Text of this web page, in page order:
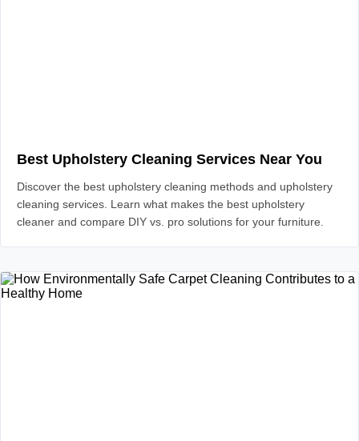
Best Upholstery Cleaning Services Near You
Discover the best upholstery cleaning methods and upholstery
cleaning services. Learn what makes the best upholstery
cleaner and compare DIY vs. pro solutions for your furniture.